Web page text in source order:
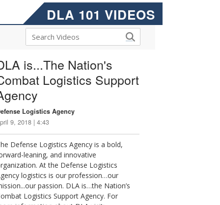
DLA 101 VIDEOS
is...The Nation's
Logistics Support
Logistics Agency
9, 2018 | 4:43
Defense Logistics Agency is a bold,
leaning, and innovative
At the Defense Logistics
logistics is our profession…our
passion. DLA is…the Nation’s
Logistics Support Agency. For